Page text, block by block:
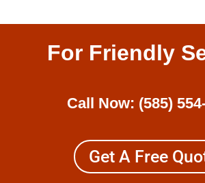
For Friendly
Call Now: (585)
Get A Free